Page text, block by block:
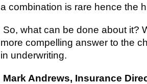
a combination is rare hence the
So, what can be done about it?
more compelling answer to the
in underwriting.
Mark Andrews, Insurance